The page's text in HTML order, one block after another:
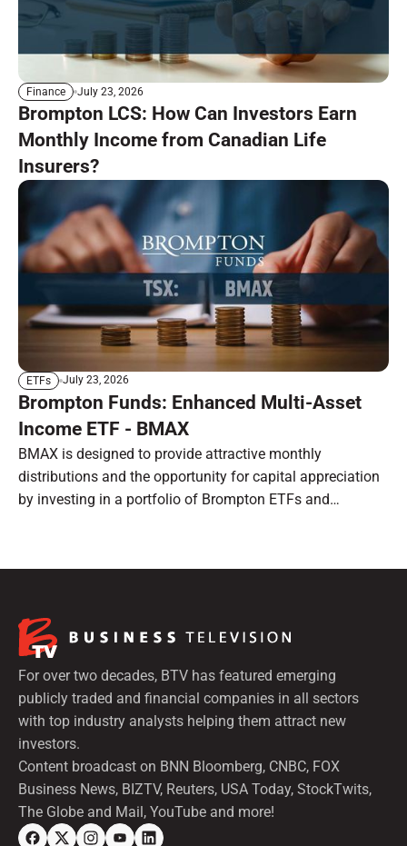
Finance July 23, 2026
Brompton LCS: How Can Investors Earn
Monthly Income from Canadian Life
Insurers?
ETFs July 23, 2026
Brompton Funds: Enhanced Multi-Asset
Income ETF - BMAX
BMAX is designed to provide attractive monthly
distributions and the opportunity for capital appreciation
by investing in a portfolio of Brompton ETFs and
For over two decades, BTV has featured emerging
publicly traded and financial companies in all sectors
with top industry analysts helping them attract new
investors.
Content broadcast on BNN Bloomberg, CNBC, FOX
Business News, BIZTV, Reuters, USA Today, StockTwits,
The Globe and Mail, YouTube and more!